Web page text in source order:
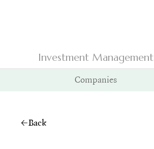
Investment Management
Companies
Back